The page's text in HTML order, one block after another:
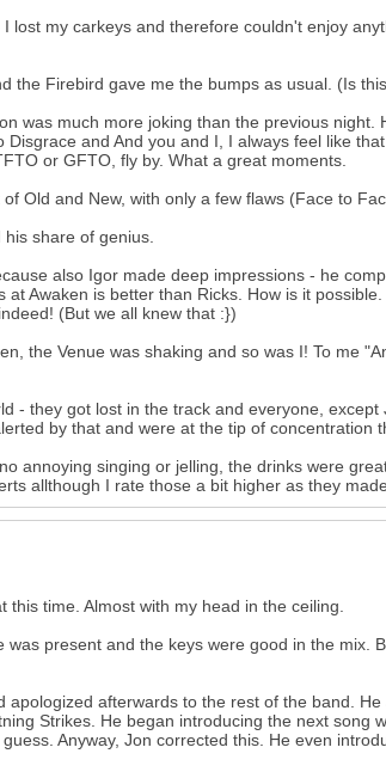
lost my carkeys and therefore couldn't enjoy
the Firebird gave me the bumps as usual. (Is
was much more joking than the previous night.
and And you and I, I always feel like
or GFTO, fly by. What a great moments.
Old and New, with only a few flaws (Face to
share of genius.
also Igor made deep impressions - he
Awaken is better than Ricks. How is it
(But we all knew that :})
the Venue was shaking and so was I! To me
- they got lost in the track and everyone,
by that and were at the tip of concentration
annoying singing or jelling, the drinks were
allthough I rate those a bit higher as they
time. Almost with my head in the ceiling.
present and the keys were good in the mix.
afterwards to the rest of the band.
Strikes. He began introducing the next song
Anyway, Jon corrected this. He even